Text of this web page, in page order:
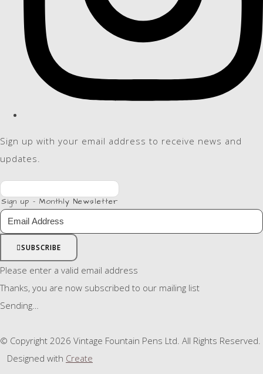
Sign up with your email address to receive news and
updates.
Sign up - Monthly Newsletter
SUBSCRIBE
Please enter a valid email address
Thanks, you are now subscribed to our mailing list
Sending…
© Copyright 2026 Vintage Fountain Pens Ltd. All Rights Reserved.
Designed with Create